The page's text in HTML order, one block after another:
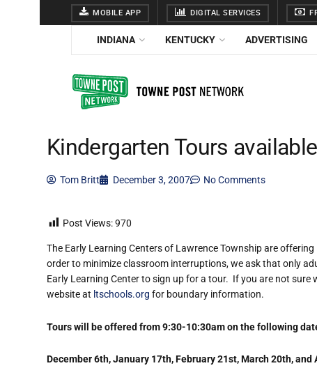
MOBILE APP DIGITAL SERVICES
INDIANA KENTUCKY ADVERTISING
Kindergarten Tours
Tom Britt December 3, 2007 No Comments
Post Views:970
The Early Learning Centers of Lawrence Township are
order to minimize classroom interruptions, we ask that only
Early Learning Center to sign up for a tour. If you are not
website at ltschools.org for boundary information.
Tours will be offered from 9:30-10:30am on the following
December 6th, January 17th, February 21st, March 20th, and